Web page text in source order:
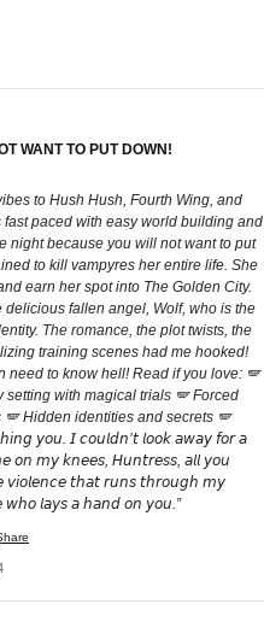
WANT TO PUT DOWN!
to Hush Hush, Fourth Wing, and
paced with easy world building and
night because you will not want to put
to kill vampyres her entire life. She
earn her spot into The Golden City.
fallen angel, Wolf, who is the
The romance, the plot twists, the
training scenes had me hooked!
need to know hell! Read if you love: 🪽
with magical trials 🪽 Forced
Hidden identities and secrets 🪽
𝘺𝘰𝘶. 𝘐 𝘤𝘰𝘶𝘭𝘥𝘯’𝘵 𝘭𝘰𝘰𝘬 𝘢𝘸𝘢𝘺 𝘧𝘰𝘳 𝘢
𝘰𝘯 𝘮𝘺 𝘬𝘯𝘦𝘦𝘴, 𝘏𝘶𝘯𝘵𝘳𝘦𝘴𝘴, 𝘢𝘭𝘭 𝘺𝘰𝘶
𝘷𝘪𝘰𝘭𝘦𝘯𝘤𝘦 𝘵𝘩𝘢𝘵 𝘳𝘶𝘯𝘴 𝘵𝘩𝘳𝘰𝘶𝘨𝘩 𝘮𝘺
𝘸𝘩𝘰 𝘭𝘢𝘺𝘴 𝘢 𝘩𝘢𝘯𝘥 𝘰𝘯 𝘺𝘰𝘶.”